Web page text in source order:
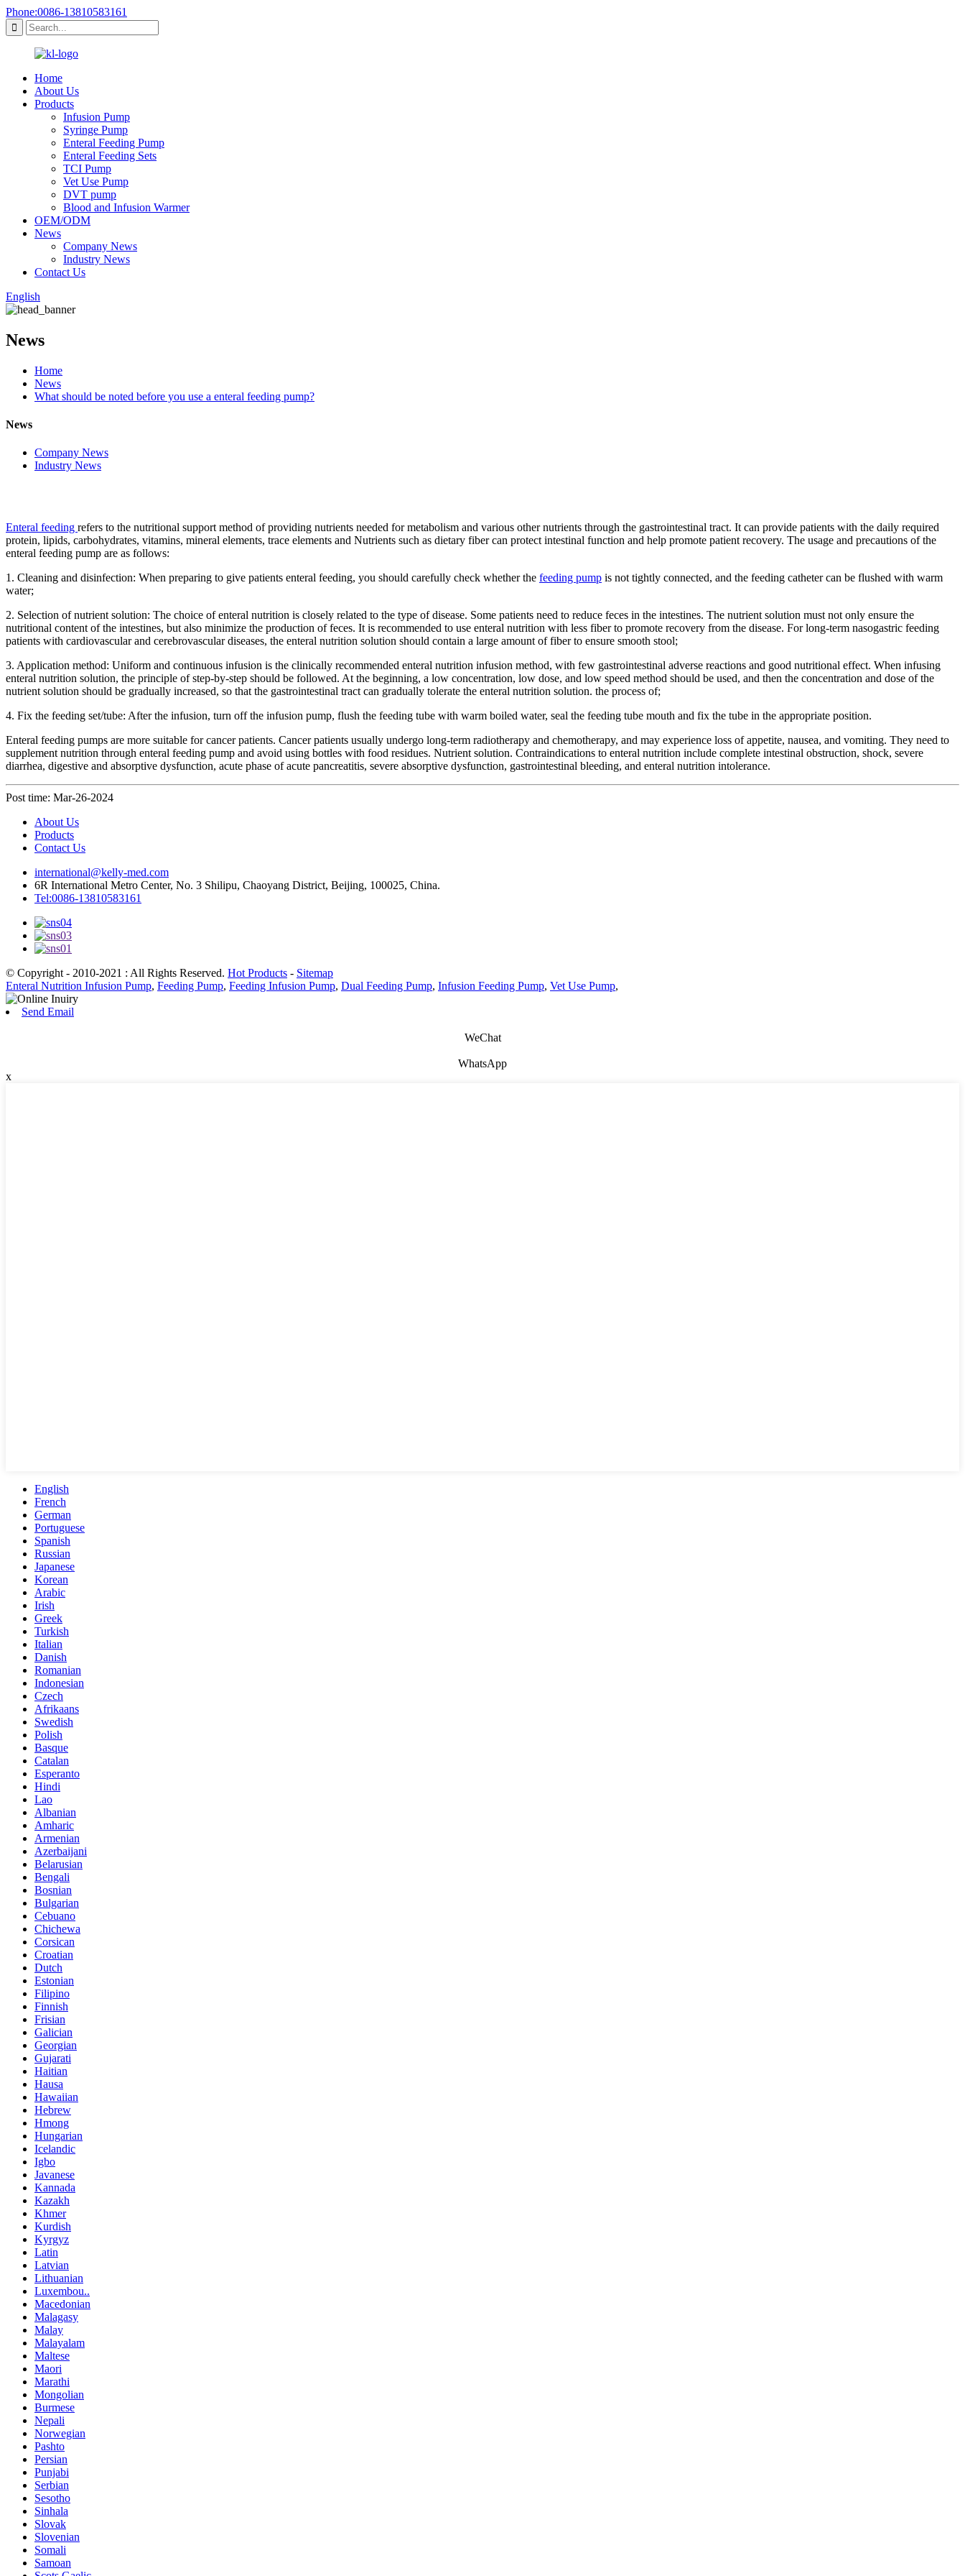
Phone:0086-13810583161
Home
About Us
Products
Infusion Pump
Syringe Pump
Enteral Feeding Pump
Enteral Feeding Sets
TCI Pump
Vet Use Pump
DVT pump
Blood and Infusion Warmer
OEM/ODM
News
Company News
Industry News
Contact Us
English
News
Home
News
What should be noted before you use a enteral feeding pump?
News
Company News
Industry News
Enteral feeding refers to the nutritional support method of providing nutrients needed for metabolism and various other nutrients through the gastrointestinal tract. It can provide patients with the daily required
protein, lipids, carbohydrates, vitamins, mineral elements, trace elements and Nutrients such as dietary fiber can protect intestinal function and help promote patient recovery. The usage and precautions of the
enteral feeding pump are as follows:
1. Cleaning and disinfection: When preparing to give patients enteral feeding, you should carefully check whether the feeding pump is not tightly connected, and the feeding catheter can be flushed with warm
water;
2. Selection of nutrient solution: The choice of enteral nutrition is closely related to the type of disease. Some patients need to reduce feces in the intestines. The nutrient solution must not only ensure the
nutritional content of the intestines, but also minimize the production of feces. It is recommended to use enteral nutrition with less fiber to promote recovery from the disease. For long-term nasogastric feeding
patients with cardiovascular and cerebrovascular diseases, the enteral nutrition solution should contain a large amount of fiber to ensure smooth stool;
3. Application method: Uniform and continuous infusion is the clinically recommended enteral nutrition infusion method, with few gastrointestinal adverse reactions and good nutritional effect. When infusing
enteral nutrition solution, the principle of step-by-step should be followed. At the beginning, a low concentration, low dose, and low speed method should be used, and then the concentration and dose of the
nutrient solution should be gradually increased, so that the gastrointestinal tract can gradually tolerate the enteral nutrition solution. the process of;
4. Fix the feeding set/tube: After the infusion, turn off the infusion pump, flush the feeding tube with warm boiled water, seal the feeding tube mouth and fix the tube in the appropriate position.
Enteral feeding pumps are more suitable for cancer patients. Cancer patients usually undergo long-term radiotherapy and chemotherapy, and may experience loss of appetite, nausea, and vomiting. They need to
supplement nutrition through enteral feeding pump and avoid using bottles with food residues. Nutrient solution. Contraindications to enteral nutrition include complete intestinal obstruction, shock, severe
diarrhea, digestive and absorptive dysfunction, acute phase of acute pancreatitis, severe absorptive dysfunction, gastrointestinal bleeding, and enteral nutrition intolerance.
Post time: Mar-26-2024
About Us
Products
Contact Us
international@kelly-med.com
6R International Metro Center, No. 3 Shilipu, Chaoyang District, Beijing, 100025, China.
Tel:0086-13810583161
© Copyright - 2010-2021 : All Rights Reserved. Hot Products - Sitemap
Enteral Nutrition Infusion Pump, Feeding Pump, Feeding Infusion Pump, Dual Feeding Pump, Infusion Feeding Pump, Vet Use Pump,
Send Email
WeChat
WhatsApp
x
English
French
German
Portuguese
Spanish
Russian
Japanese
Korean
Arabic
Irish
Greek
Turkish
Italian
Danish
Romanian
Indonesian
Czech
Afrikaans
Swedish
Polish
Basque
Catalan
Esperanto
Hindi
Lao
Albanian
Amharic
Armenian
Azerbaijani
Belarusian
Bengali
Bosnian
Bulgarian
Cebuano
Chichewa
Corsican
Croatian
Dutch
Estonian
Filipino
Finnish
Frisian
Galician
Georgian
Gujarati
Haitian
Hausa
Hawaiian
Hebrew
Hmong
Hungarian
Icelandic
Igbo
Javanese
Kannada
Kazakh
Khmer
Kurdish
Kyrgyz
Latin
Latvian
Lithuanian
Luxembou..
Macedonian
Malagasy
Malay
Malayalam
Maltese
Maori
Marathi
Mongolian
Burmese
Nepali
Norwegian
Pashto
Persian
Punjabi
Serbian
Sesotho
Sinhala
Slovak
Slovenian
Somali
Samoan